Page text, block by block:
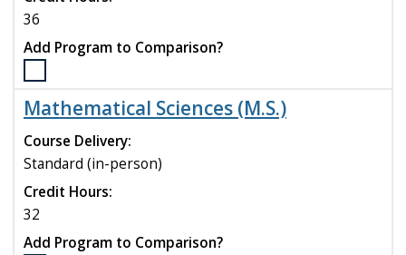
36
Add Program to Comparison?
Select
the
History
(M.A.)
program
to
compare
Mathematical Sciences (M.S.)
Course Delivery:
Standard (in-person)
Credit Hours:
32
Add Program to Comparison?